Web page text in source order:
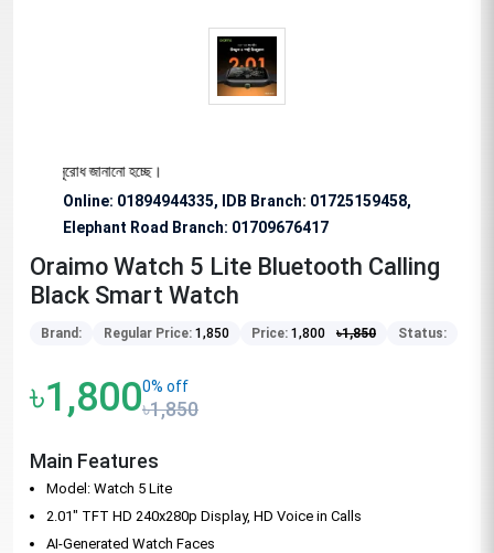
অনুরোধ জানানো হচ্ছে।
Online: 01894944335, IDB Branch: 01725159458,
Elephant Road Branch: 01709676417
Oraimo Watch 5 Lite Bluetooth Calling
Black Smart Watch
Brand: Regular Price: 1,850 Price: 1,800 ৳1,850 Status:
৳1,8000% off
৳1,850
Main Features
Model: Watch 5 Lite
2.01" TFT HD 240x280p Display, HD Voice in Calls
AI-Generated Watch Faces